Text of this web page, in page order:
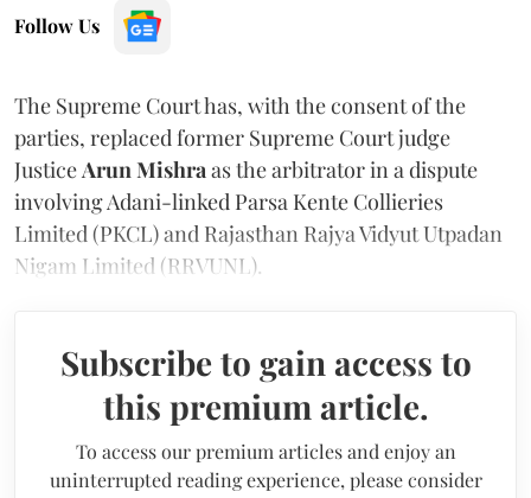
Follow Us
The Supreme Court has, with the consent of the
parties, replaced former Supreme Court judge
JusticeArun Mishraas the arbitrator in a dispute
involving Adani-linked Parsa Kente Collieries
Limited (PKCL) and Rajasthan Rajya Vidyut Utpadan
Nigam Limited (RRVUNL).
Subscribe to gain access to
this premium article.
To access our premium articles and enjoy an
uninterrupted reading experience, please consider